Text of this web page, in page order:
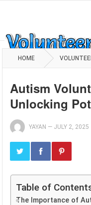
HOME
Autism
Unlocking
YAYAN — JULY 2, 2025
Table of
The Importance of